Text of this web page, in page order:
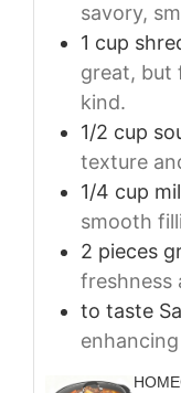
savory,
1 cup
great, but
kind.
1/2 cup
texture
1/4 cup
smooth
2 pieces
freshness
to taste